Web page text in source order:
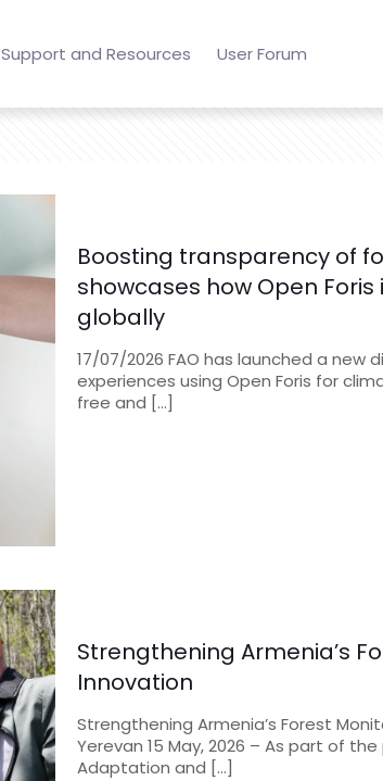
Support and Resources User Forum
Boosting transparency of
showcases how Open
globally
17/07/2026 FAO has launched a
experiences using Open Foris for
free and […]
Strengthening Armenia’s
Innovation
Strengthening Armenia’s Forest
Yerevan 15 May, 2026 – As part of
Adaptation and […]